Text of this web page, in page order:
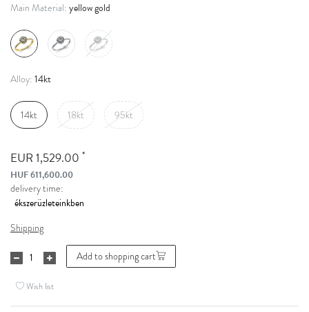
Main Material: yellow gold
Alloy: 14kt
14kt 18kt 95kt
EUR 1,529.00 *
HUF 611,600.00
delivery time:
Shipping
Add to shopping cart
Wish list